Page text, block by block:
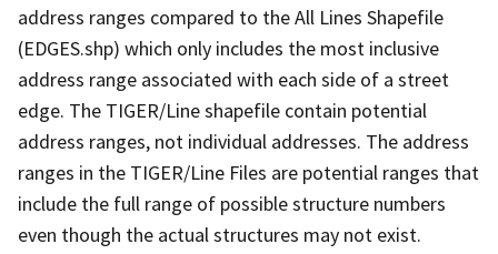
address ranges compared to the All Lines Shapefile
(EDGES.shp) which only includes the most inclusive
address range associated with each side of a street
edge. The TIGER/Line shapefile contain potential
address ranges, not individual addresses. The address
ranges in the TIGER/Line Files are potential ranges that
include the full range of possible structure numbers
even though the actual structures may not exist.